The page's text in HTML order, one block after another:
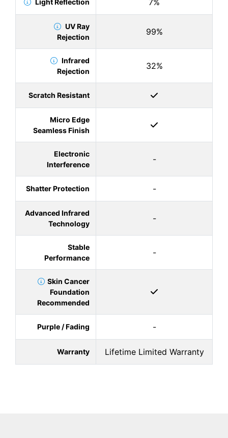
UV Ray
Rejection
99%
Infrared
Rejection
32%
Scratch Resistant
Micro Edge
Seamless Finish
Electronic
Interference
-
Shatter Protection -
Advanced Infrared
Technology
-
Stable
Performance
-
Skin Cancer
Foundation
Recommended
Purple / Fading -
Warranty Lifetime Limited Warranty